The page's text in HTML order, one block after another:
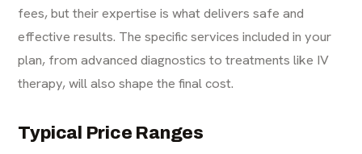
fees, but their expertise is what delivers safe and
effective results. The specific services included in your
plan, from advanced diagnostics to treatments like IV
therapy, will also shape the final cost.
Typical Price Ranges